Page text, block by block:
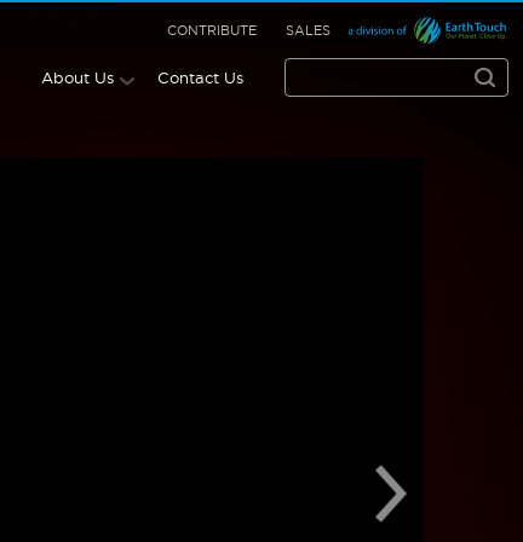
CONTRIBUTE SALES
About Us Contact Us